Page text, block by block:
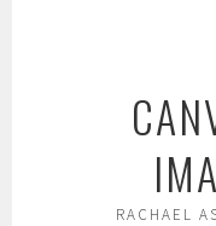
RACHAEL